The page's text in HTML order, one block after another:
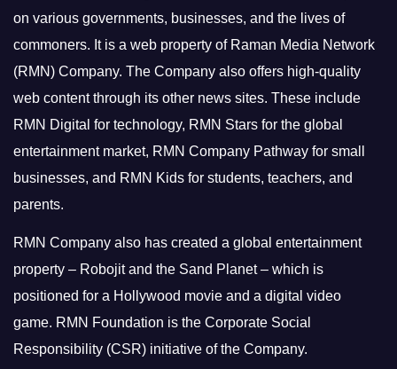
on various governments, businesses, and the lives of
commoners. It is a web property of Raman Media Network
(RMN) Company. The Company also offers high-quality
web content through its other news sites. These include
RMN Digital for technology, RMN Stars for the global
entertainment market, RMN Company Pathway for small
businesses, and RMN Kids for students, teachers, and
parents.
RMN Company also has created a global entertainment
property – Robojit and the Sand Planet – which is
positioned for a Hollywood movie and a digital video
game. RMN Foundation is the Corporate Social
Responsibility (CSR) initiative of the Company.